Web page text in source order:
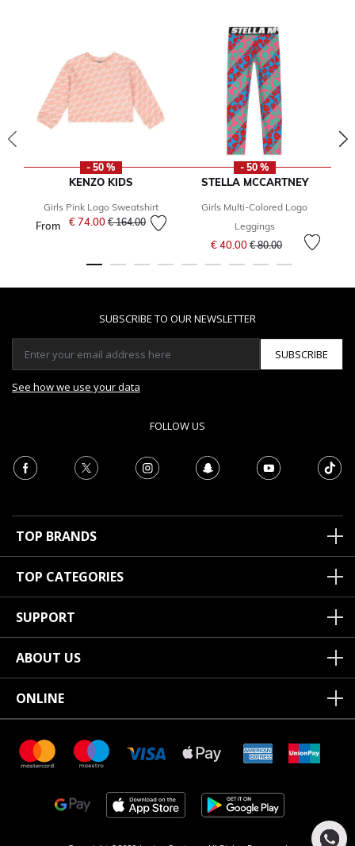
- 50 %
KENZO KIDS
Girls Pink Logo Sweatshirt
From € 74.00 Price reduced from
€ 164.00to
- 50 %
STELLA MCCARTNEY
Girls Multi-Colored Logo
Leggings
€ 40.00 Price reduced from
€ 80.00to
SUBSCRIBE TO OUR NEWSLETTER
SUBSCRIBE
See how we use your data
FOLLOW US
TOP BRANDS
TOP CATEGORIES
SUPPORT
ABOUT US
ONLINE